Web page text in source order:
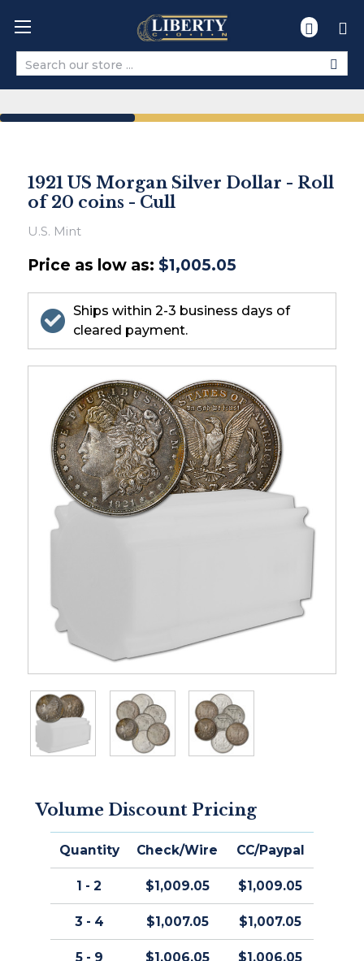
Search
1921 US Morgan Silver Dollar - Roll
of 20 coins - Cull
U.S. Mint
Price as low as: $1,005.05
Ships within 2-3 business days of
cleared payment.
Volume Discount Pricing
Quantity Check/Wire CC/Paypal
1 - 2 $1,009.05 $1,009.05
3 - 4 $1,007.05 $1,007.05
5 - 9 $1,006.05 $1,006.05